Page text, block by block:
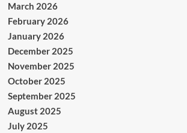
March 2026
February 2026
January 2026
December 2025
November 2025
October 2025
September 2025
August 2025
July 2025